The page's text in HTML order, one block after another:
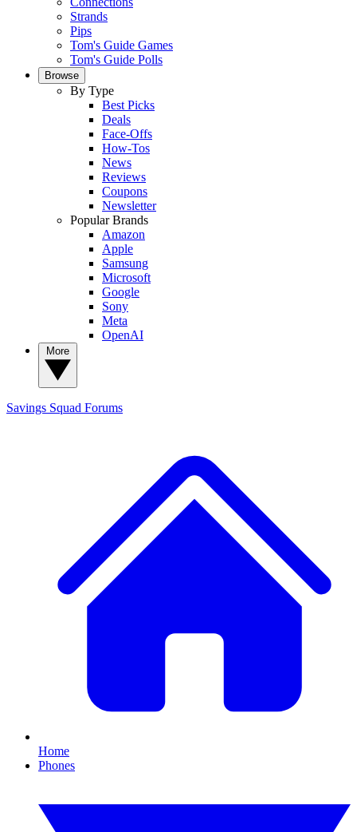
Strands
Pips
Tom's Guide Games
Tom's Guide Polls
Browse
By Type
Best Picks
Deals
Face-Offs
How-Tos
News
Reviews
Coupons
Newsletter
Popular Brands
Amazon
Apple
Samsung
Microsoft
Google
Sony
Meta
OpenAI
Savings Squad Forums
Home
Phones